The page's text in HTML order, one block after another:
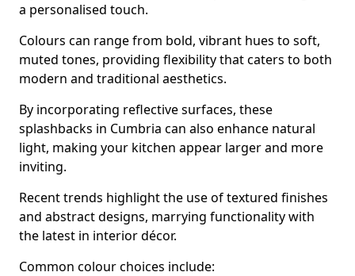
a personalised touch.
Colours can range from bold, vibrant hues to soft,
muted tones, providing flexibility that caters to both
modern and traditional aesthetics.
By incorporating reflective surfaces, these
splashbacks in Cumbria can also enhance natural
light, making your kitchen appear larger and more
inviting.
Recent trends highlight the use of textured finishes
and abstract designs, marrying functionality with
the latest in interior décor.
Common colour choices include: